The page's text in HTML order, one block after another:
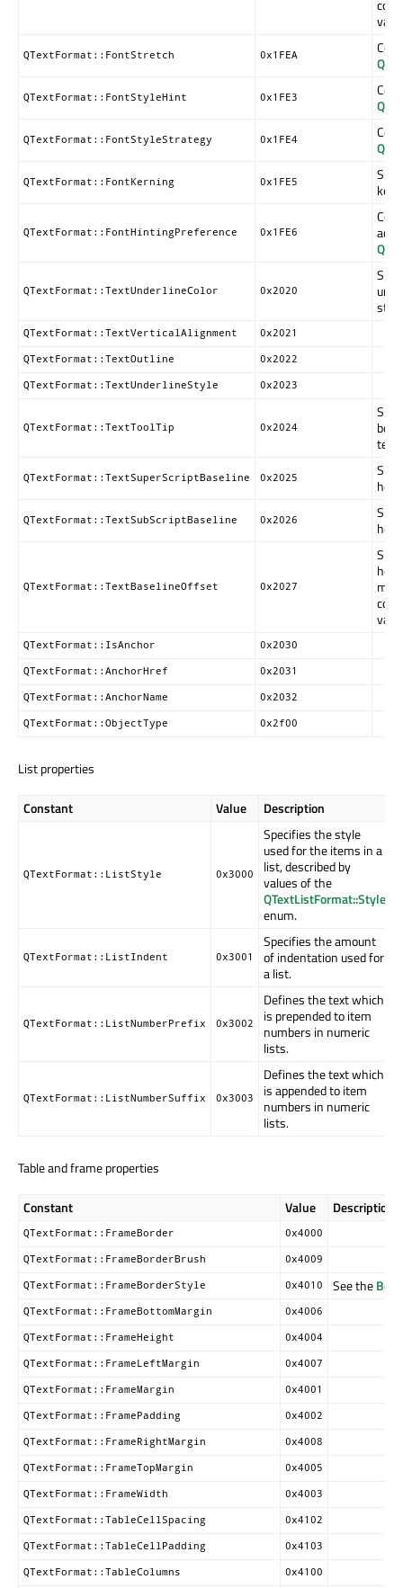
QTextFormat::FontStretch 0x1FEA
QTextFormat::FontStyleHint 0x1FE3
QTextFormat::FontStyleStrategy 0x1FE4
QTextFormat::FontKerning 0x1FE5
QTextFormat::FontHintingPreference 0x1FE6
QTextFormat::TextUnderlineColor 0x2020
QTextFormat::TextVerticalAlignment 0x2021
QTextFormat::TextOutline 0x2022
QTextFormat::TextUnderlineStyle 0x2023
QTextFormat::TextToolTip 0x2024
be
text.
QTextFormat::TextSuperScriptBaseline 0x2025
QTextFormat::TextSubScriptBaseline 0x2026
QTextFormat::TextBaselineOffset 0x2027
QTextFormat::IsAnchor 0x2030
QTextFormat::AnchorHref 0x2031
QTextFormat::AnchorName 0x2032
QTextFormat::ObjectType 0x2f00
List properties
Constant Value Description
QTextFormat::ListStyle 0x3000
Specifies the style
used for the items in a
list, described by
values of the
QTextListFormat::Style
enum.
QTextFormat::ListIndent 0x3001
Specifies the amount
of indentation used for
a list.
QTextFormat::ListNumberPrefix 0x3002
Defines the text which
is prepended to item
numbers in numeric
lists.
QTextFormat::ListNumberSuffix 0x3003
Defines the text which
is appended to item
numbers in numeric
lists.
Table and frame properties
Constant Value Description
QTextFormat::FrameBorder 0x4000
QTextFormat::FrameBorderBrush 0x4009
QTextFormat::FrameBorderStyle 0x4010 See the
QTextFormat::FrameBottomMargin 0x4006
QTextFormat::FrameHeight 0x4004
QTextFormat::FrameLeftMargin 0x4007
QTextFormat::FrameMargin 0x4001
QTextFormat::FramePadding 0x4002
QTextFormat::FrameRightMargin 0x4008
QTextFormat::FrameTopMargin 0x4005
QTextFormat::FrameWidth 0x4003
QTextFormat::TableCellSpacing 0x4102
QTextFormat::TableCellPadding 0x4103
QTextFormat::TableColumns 0x4100